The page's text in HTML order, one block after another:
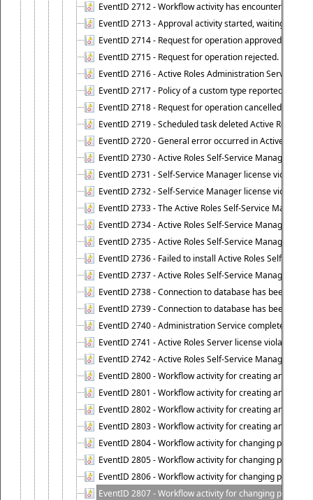
EventID 2712 - Workflow activity has encountered a
EventID 2713 - Approval activity started, waiting for
EventID 2714 - Request for operation approved.
EventID 2715 - Request for operation rejected.
EventID 2716 - Active Roles Administration Service
EventID 2717 - Policy of a custom type reported an
EventID 2718 - Request for operation cancelled.
EventID 2719 - Scheduled task deleted Active Roles
EventID 2720 - General error occurred in Active Roles
EventID 2730 - Active Roles Self-Service Manager
EventID 2731 - Self-Service Manager license violation.
EventID 2732 - Self-Service Manager license
EventID 2733 - The Active Roles Self-Service Manager
EventID 2734 - Active Roles Self-Service Manager
EventID 2735 - Active Roles Self-Service Manager
EventID 2736 - Failed to install Active Roles Self-
EventID 2737 - Active Roles Self-Service Manager
EventID 2738 - Connection to database has been lost.
EventID 2739 - Connection to database has been
EventID 2740 - Administration Service completed a
EventID 2741 - Active Roles Server license violation:
EventID 2742 - Active Roles Self-Service Manager
EventID 2800 - Workflow activity for creating an
EventID 2801 - Workflow activity for creating an
EventID 2802 - Workflow activity for creating an
EventID 2803 - Workflow activity for creating an
EventID 2804 - Workflow activity for changing
EventID 2805 - Workflow activity for changing
EventID 2806 - Workflow activity for changing
EventID 2807 - Workflow activity for changing